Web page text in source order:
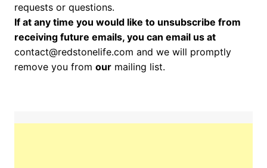
requests or questions.
If at any time you would like to unsubscribe from
receiving future emails, you can email us at
contact@redstonelife.com and we will promptly
remove you from ourmailing list.